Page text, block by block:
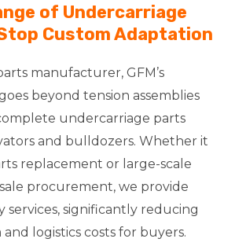
of Undercarriage
Custom Adaptation
manufacturer, GFM’s
beyond tension assemblies
undercarriage parts
and bulldozers. Whether it
replacement or large-scale
procurement, we provide
services, significantly reducing
logistics costs for buyers.